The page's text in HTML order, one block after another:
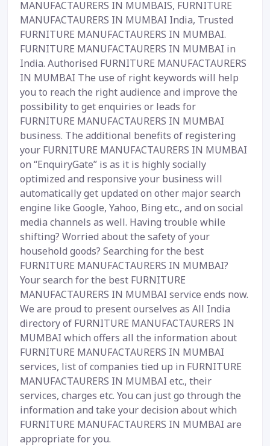
MANUFACTAURERS IN MUMBAIS, FURNITURE
MANUFACTAURERS IN MUMBAI India, Trusted
FURNITURE MANUFACTAURERS IN MUMBAI.
FURNITURE MANUFACTAURERS IN MUMBAI in
India. Authorised FURNITURE MANUFACTAURERS
IN MUMBAI The use of right keywords will help
you to reach the right audience and improve the
possibility to get enquiries or leads for
FURNITURE MANUFACTAURERS IN MUMBAI
business. The additional benefits of registering
your FURNITURE MANUFACTAURERS IN MUMBAI
on “EnquiryGate” is as it is highly socially
optimized and responsive your business will
automatically get updated on other major search
engine like Google, Yahoo, Bing etc., and on social
media channels as well. Having trouble while
shifting? Worried about the safety of your
household goods? Searching for the best
FURNITURE MANUFACTAURERS IN MUMBAI?
Your search for the best FURNITURE
MANUFACTAURERS IN MUMBAI service ends now.
We are proud to present ourselves as All India
directory of FURNITURE MANUFACTAURERS IN
MUMBAI which offers all the information about
FURNITURE MANUFACTAURERS IN MUMBAI
services, list of companies tied up in FURNITURE
MANUFACTAURERS IN MUMBAI etc., their
services, charges etc. You can just go through the
information and take your decision about which
FURNITURE MANUFACTAURERS IN MUMBAI are
appropriate for you.